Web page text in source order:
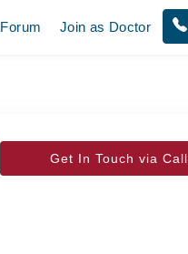
Forum Join as Doctor
Get In Touch via Call